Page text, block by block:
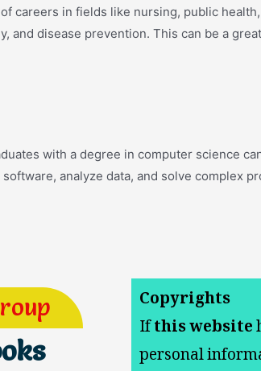
careers in fields like nursing, public
and disease prevention. This can be a
with a degree in computer science
analyze data, and solve complex
Copyrights
Ifthis website
personal